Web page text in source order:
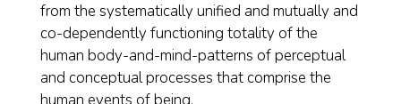
from the systematically unified and mutually and
co-dependently functioning totality of the
human body-and-mind-patterns of perceptual
and conceptual processes that comprise the